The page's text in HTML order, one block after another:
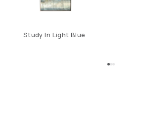
Study In Light Blue